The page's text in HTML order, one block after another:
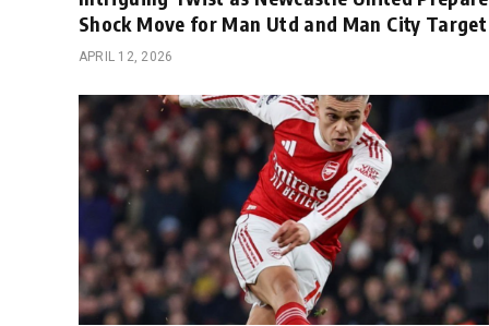
Shock Move for Man Utd and Man City Target
APRIL 12, 2026